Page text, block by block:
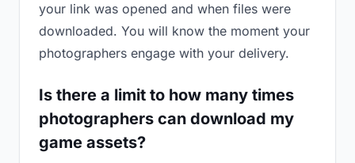
your link was opened and when files were
downloaded. You will know the moment your
photographers engage with your delivery.
Is there a limit to how many times
photographers can download my
game assets?